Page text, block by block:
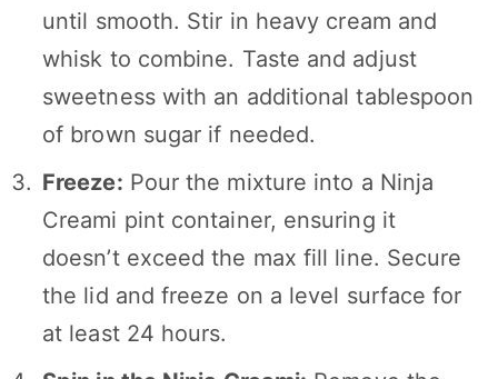
until smooth. Stir in heavy cream and
whisk to combine. Taste and adjust
sweetness with an additional tablespoon
of brown sugar if needed.
Freeze: Pour the mixture into a Ninja
Creami pint container, ensuring it
doesn’t exceed the max fill line. Secure
the lid and freeze on a level surface for
at least 24 hours.